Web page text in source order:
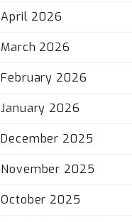
April 2026
March 2026
February 2026
January 2026
December 2025
November 2025
October 2025